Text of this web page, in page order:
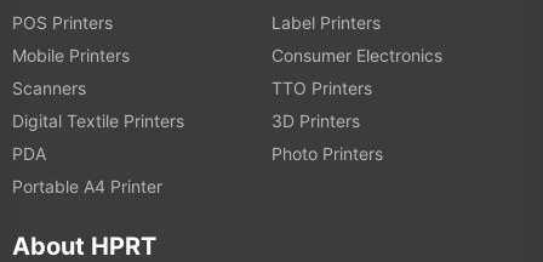
POS Printers
Label Printers
Mobile Printers
Consumer Electronics
Scanners
TTO Printers
Digital Textile Printers
3D Printers
PDA
Photo Printers
Portable A4 Printer
About HPRT